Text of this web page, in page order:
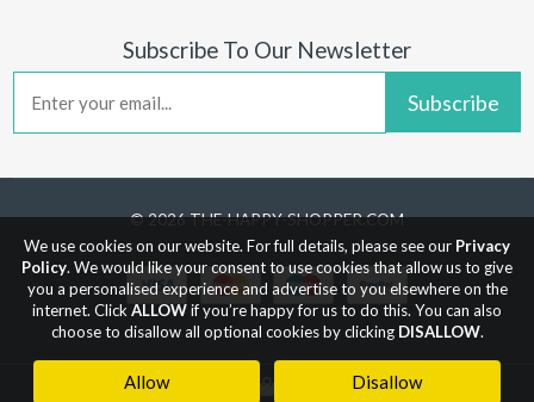
Subscribe To Our Newsletter
Subscribe
© 2026 THE-HAPPY-SHOPPER.COM
We use cookies on our website. For full details, please see our Privacy
Policy. We would like your consent to use cookies that allow us to give
you a personalised experience and advertise to you elsewhere on the
internet. Click ALLOWif you’re happy for us to do this. You can also
choose to disallow all optional cookies by clicking DISALLOW.
Allow Disallow